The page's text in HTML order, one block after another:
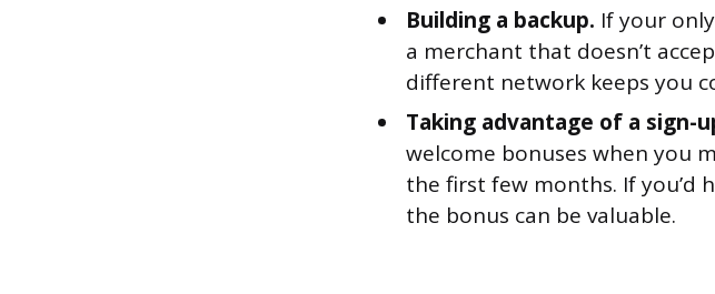
Building a backup. If your
a merchant that doesn’t
different network keeps you
Taking advantage of a sign-
welcome bonuses when you
the first few months. If
the bonus can be valuable.